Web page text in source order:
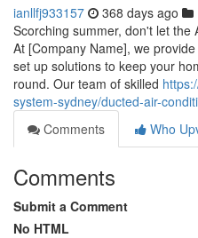
ianllfj933157 368 days ago
Scorching summer, don't let the
At [Company Name], we
set up solutions to keep your
round. Our team of skilled
system-sydney/ducted-air-
Comments
Who
Comments
Submit a Comment
No HTML